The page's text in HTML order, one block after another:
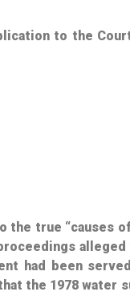
to the
the true “causes
had
been
the 1978 water